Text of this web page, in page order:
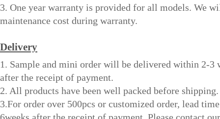
3. One year warranty is provided for all models. We
maintenance cost during warranty.
Delivery
1. Sample and mini order will be delivered within 2-3
after the receipt of payment.
2. All products have been well packed before shipping.
3.For order over 500pcs or customized order, lead